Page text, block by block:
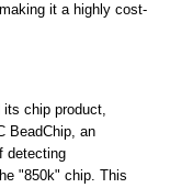
it a highly cost-
its chip product,
BeadChip, an
detecting
"850k" chip. This